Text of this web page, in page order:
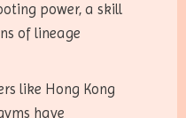
power, a skill
of lineage
like Hong Kong
have